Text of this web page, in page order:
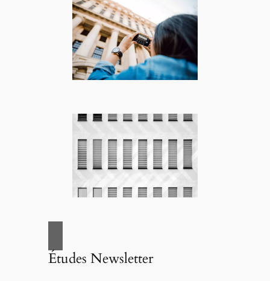
Études Newsletter